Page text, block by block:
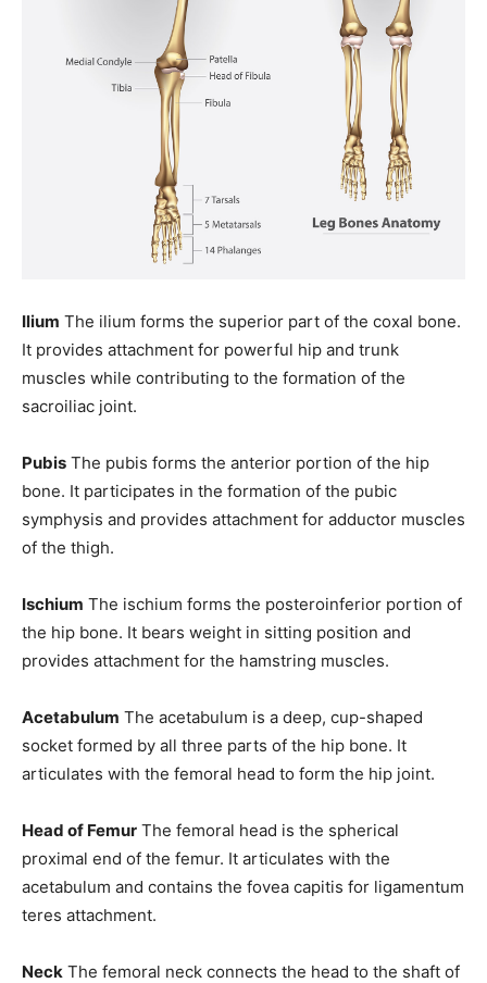
Ilium The ilium forms the superior part of the coxal bone.
It provides attachment for powerful hip and trunk
muscles while contributing to the formation of the
sacroiliac joint.
Pubis The pubis forms the anterior portion of the hip
bone. It participates in the formation of the pubic
symphysis and provides attachment for adductor muscles
of the thigh.
Ischium The ischium forms the posteroinferior portion of
the hip bone. It bears weight in sitting position and
provides attachment for the hamstring muscles.
Acetabulum The acetabulum is a deep, cup-shaped
socket formed by all three parts of the hip bone. It
articulates with the femoral head to form the hip joint.
Head of Femur The femoral head is the spherical
proximal end of the femur. It articulates with the
acetabulum and contains the fovea capitis for ligamentum
teres attachment.
Neck The femoral neck connects the head to the shaft of